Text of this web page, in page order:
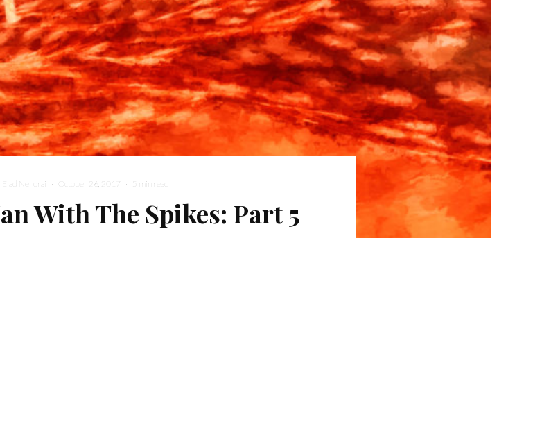
Elad Nehorai · October 26, 2017 · 5 min read
With The Spikes: Part 5